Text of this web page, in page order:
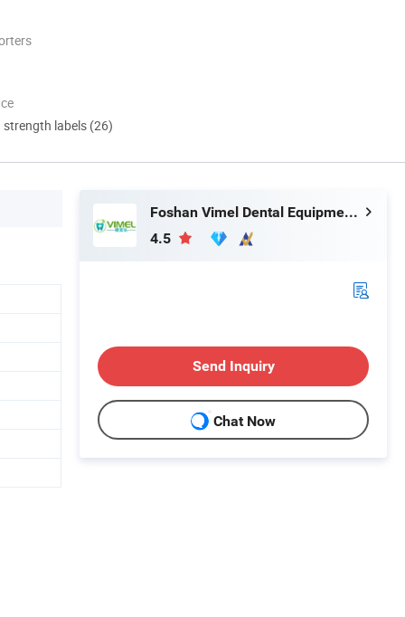
labels (26)
Foshan Vimel Dental Equipment Co., Ltd.
4.5
Send Inquiry
Chat Now